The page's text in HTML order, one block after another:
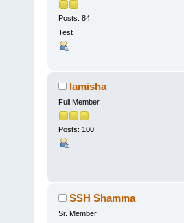
Posts: 84
Test
lamisha
Full Member
Posts: 100
SSH Shamma
Sr. Member